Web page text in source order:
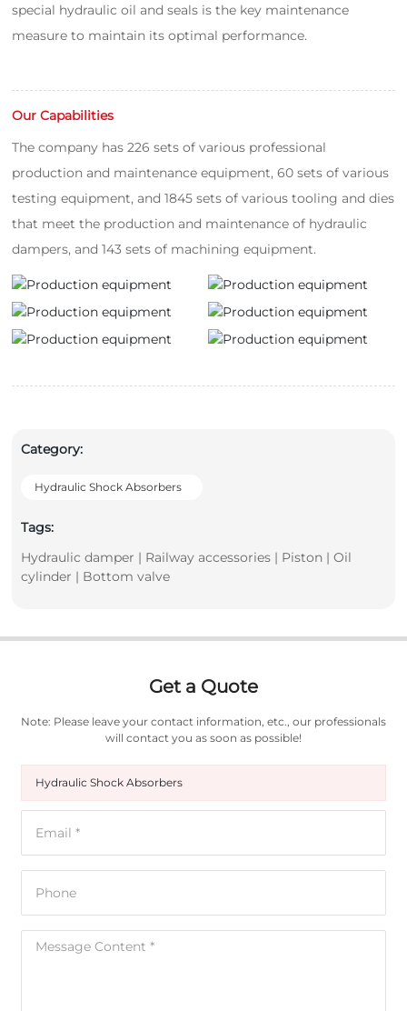
special hydraulic oil and seals is the key maintenance
measure to maintain its optimal performance.
Our Capabilities
The company has 226 sets of various professional
production and maintenance equipment, 60 sets of various
testing equipment, and 1845 sets of various tooling and dies
that meet the production and maintenance of hydraulic
dampers, and 143 sets of machining equipment.
Category:
Hydraulic Shock Absorbers
Tags:
Hydraulic damper | Railway accessories | Piston | Oil
cylinder | Bottom valve
Get a Quote
Note: Please leave your contact information, etc., our professionals
will contact you as soon as possible!
Hydraulic Shock Absorbers